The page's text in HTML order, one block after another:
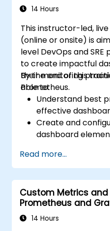
14 Hours
This instructor-led,
(online or onsite) is
level DevOps and
to create impactful
their monitoring
Prometheus.
By the end of this
able to:
Understand best
effective
Create and
dashboard
dynamic and
Implement
enhance
Read more...
Custom Metrics
Prometheus and
14 Hours